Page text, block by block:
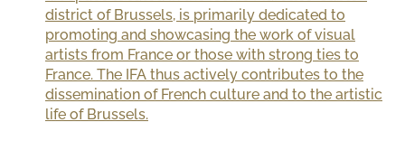
district of Brussels, is primarily dedicated to
promoting and showcasing the work of visual
artists from France or those with strong ties to
France. The IFA thus actively contributes to the
dissemination of French culture and to the artistic
life of Brussels.